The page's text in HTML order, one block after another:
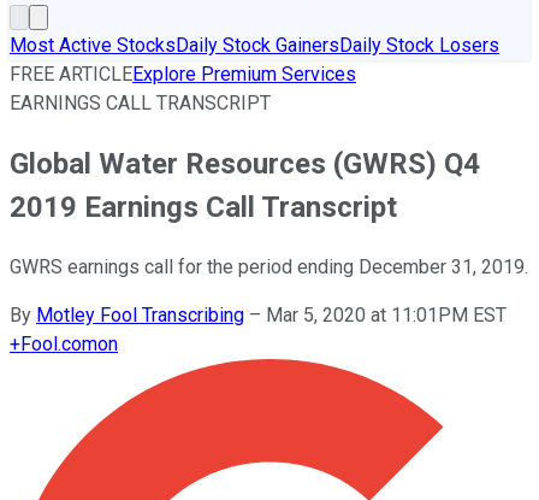
Most Active StocksDaily Stock GainersDaily Stock Losers
FREE ARTICLEExplore Premium Services
EARNINGS CALL TRANSCRIPT
Global Water Resources (GWRS) Q4
2019 Earnings Call Transcript
GWRS earnings call for the period ending December 31, 2019.
By Motley Fool Transcribing – Mar 5, 2020 at 11:01PM EST
+Fool.comon